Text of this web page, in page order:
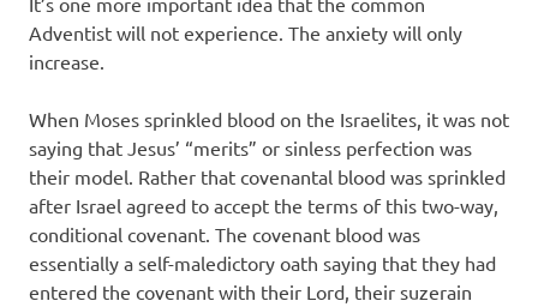
Adventist will not experience. The anxiety will only
increase.
When Moses sprinkled blood on the Israelites, it was not
saying that Jesus’ “merits” or sinless perfection was
their model. Rather that covenantal blood was sprinkled
after Israel agreed to accept the terms of this two-way,
conditional covenant. The covenant blood was
essentially a self-maledictory oath saying that they had
entered the covenant with their Lord, their suzerain